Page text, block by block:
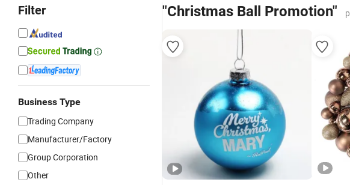
Filter
Business Type
Trading Company
Manufacturer/Factory
Group Corporation
Other
"Christmas Ball Promotion"